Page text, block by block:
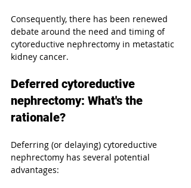
Consequently, there has been renewed
debate around the need and timing of
cytoreductive nephrectomy in metastatic
kidney cancer.
Deferred cytoreductive
nephrectomy: What's the
rationale?
Deferring (or delaying) cytoreductive
nephrectomy has several potential
advantages: